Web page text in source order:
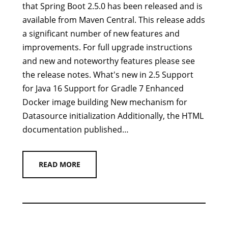
that Spring Boot 2.5.0 has been released and is
available from Maven Central. This release adds
a significant number of new features and
improvements. For full upgrade instructions
and new and noteworthy features please see
the release notes. What's new in 2.5 Support
for Java 16 Support for Gradle 7 Enhanced
Docker image building New mechanism for
Datasource initialization Additionally, the HTML
documentation published…
READ MORE